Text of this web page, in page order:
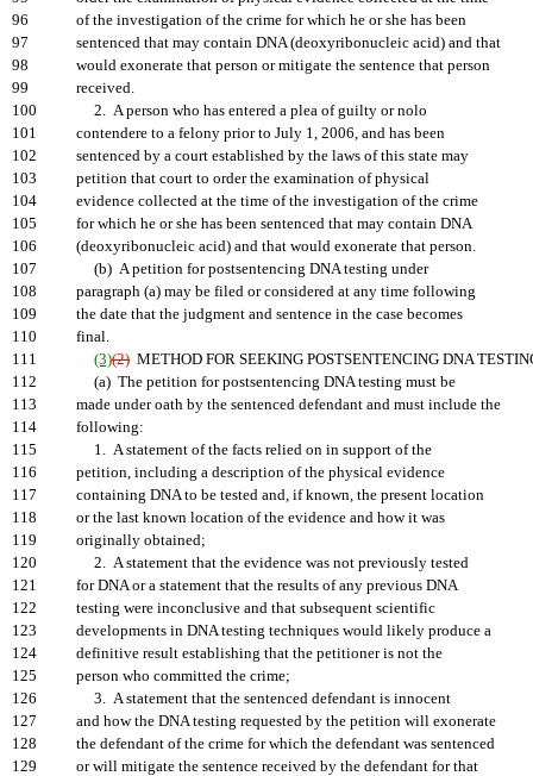
96
of the investigation of the crime for which he or she has been
97
sentenced that may contain DNA (deoxyribonucleic acid) and that
98
would exonerate that person or mitigate the sentence that person
99
received.
100
2. A person who has entered a plea of guilty or nolo
101
contendere to a felony prior to July 1, 2006, and has been
102
sentenced by a court established by the laws of this state may
103
petition that court to order the examination of physical
104
evidence collected at the time of the investigation of the crime
105
for which he or she has been sentenced that may contain DNA
106
(deoxyribonucleic acid) and that would exonerate that person.
107
(b) A petition for postsentencing DNA testing under
108
paragraph (a) may be filed or considered at any time following
109
the date that the judgment and sentence in the case becomes
110
final.
111
(3)(2) METHOD FOR SEEKING POSTSENTENCING DNA
112
(a) The petition for postsentencing DNA testing must be
113
made under oath by the sentenced defendant and must include the
114
following:
115
1. A statement of the facts relied on in support of the
116
petition, including a description of the physical evidence
117
containing DNA to be tested and, if known, the present location
118
or the last known location of the evidence and how it was
119
originally obtained;
120
2. A statement that the evidence was not previously tested
121
for DNA or a statement that the results of any previous DNA
122
testing were inconclusive and that subsequent scientific
123
developments in DNA testing techniques would likely produce a
124
definitive result establishing that the petitioner is not the
125
person who committed the crime;
126
3. A statement that the sentenced defendant is innocent
127
and how the DNA testing requested by the petition will exonerate
128
the defendant of the crime for which the defendant was sentenced
129
or will mitigate the sentence received by the defendant for that